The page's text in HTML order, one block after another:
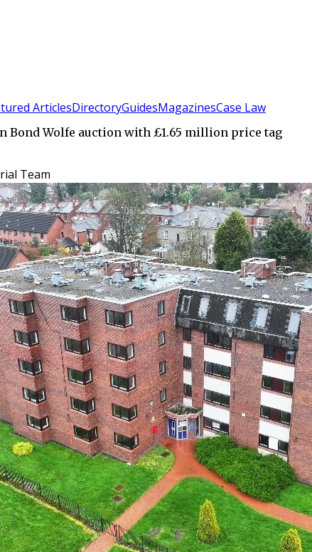
ArticlesDirectoryGuidesMagazinesCase Law
Bond Wolfe auction with £1.65 million price tag
Team